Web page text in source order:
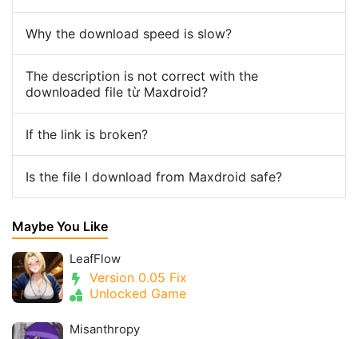
Why the download speed is slow?
The description is not correct with the
downloaded file từ Maxdroid?
If the link is broken?
Is the file I download from Maxdroid safe?
Maybe You Like
LeafFlow
Version 0.05 Fix
Unlocked Game
Misanthropy